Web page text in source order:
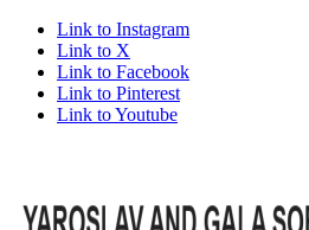
Link to Instagram
Link to X
Link to Facebook
Link to Pinterest
Link to Youtube